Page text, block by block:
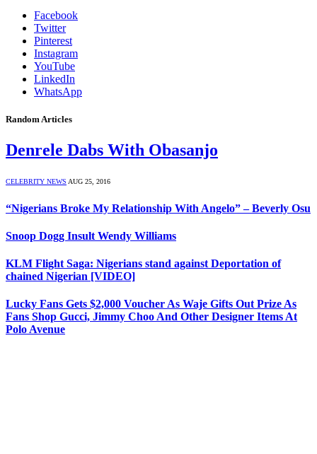
Facebook
Twitter
Pinterest
Instagram
YouTube
LinkedIn
WhatsApp
Random Articles
Denrele Dabs With Obasanjo
CELEBRITY NEWS AUG 25, 2016
“Nigerians Broke My Relationship With Angelo” – Beverly Osu
Snoop Dogg Insult Wendy Williams
KLM Flight Saga: Nigerians stand against Deportation of
chained Nigerian [VIDEO]
Lucky Fans Gets $2,000 Voucher As Waje Gifts Out Prize As
Fans Shop Gucci, Jimmy Choo And Other Designer Items At
Polo Avenue